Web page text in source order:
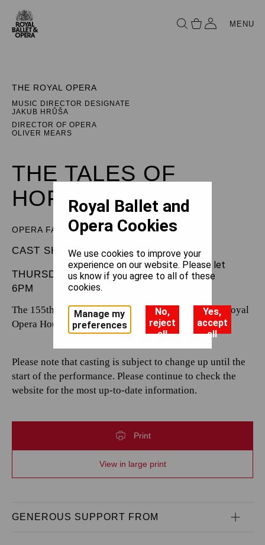
MENU
THE ROYAL OPERA
MUSIC DIRECTOR DESIGNATE
JAKUB HRŮŠA
DIRECTOR OF OPERA
OLIVER MEARS
THE TALES OF
HOFFMANN
OPERA FANTASTIQUE
CAST SHEET
THURSDAY 7 NOVEMBER 2024
6PM
The 155th performance by The Royal Opera at the Royal
Opera House.
Please note that casting is subject to change up until the
start of the performance. Please continue to check the
website for the most up-to-date information.
Print
View in large print
GENEROUS SUPPORT FROM
Royal Ballet and
Opera Cookies
We use cookies to improve your
experience on our website. Please let
us know if you agree to all of these
cookies.
Manage my
preferences
No,
reject
all
Yes,
accept
all